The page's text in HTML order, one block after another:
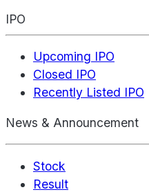
IPO
Upcoming IPO
Closed IPO
Recently Listed IPO
News & Announcement
Stock
Result